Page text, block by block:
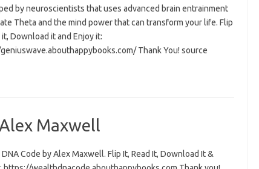
by neuroscientists that uses advanced brain entrainment
Theta and the mind power that can transform your life. Flip
it, Download it and Enjoy it:
Thank You! source
Maxwell
Code by Alex Maxwell. Flip It, Read It, Download It &